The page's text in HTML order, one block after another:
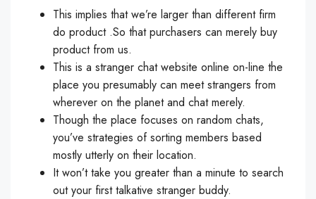
This implies that we’re larger than different firm
do product .So that purchasers can merely buy
product from us.
This is a stranger chat website online on-line the
place you presumably can meet strangers from
wherever on the planet and chat merely.
Though the place focuses on random chats,
you’ve strategies of sorting members based
mostly utterly on their location.
It won’t take you greater than a minute to search
out your first talkative stranger buddy.